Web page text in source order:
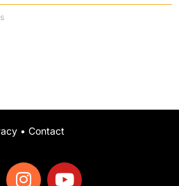
• Contact